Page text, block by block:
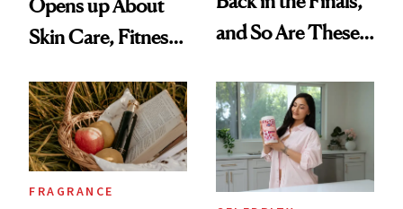
Opens up About
Skin Care, Fitness
Joe Lando for
Season 5 of 'Harry
Wild'
and So Are These
Icons
FRAGRANCE